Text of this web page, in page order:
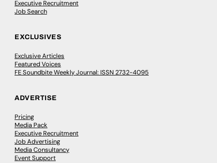
Executive Recruitment
Job Search
EXCLUSIVES
Exclusive Articles
Featured Voices
FE Soundbite Weekly Journal: ISSN 2732-4095
ADVERTISE
Pricing
Media Pack
Executive Recruitment
Job Advertising
Media Consultancy
Event Support